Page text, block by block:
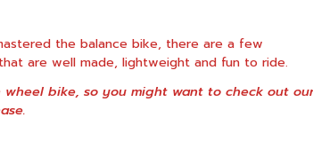
the balance bike, there are a few
are well made, lightweight and fun to ride.
bike, so you might want to check out